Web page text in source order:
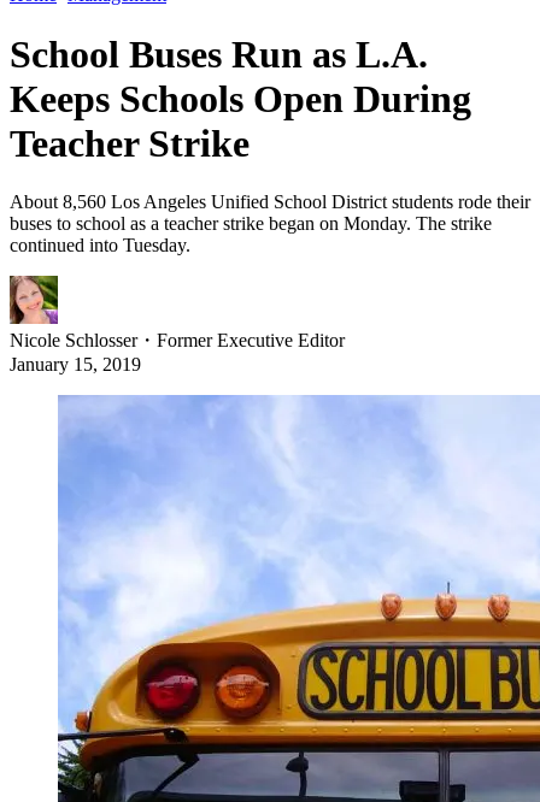
School Buses Run as L.A.
Keeps Schools Open During
Teacher Strike
About 8,560 Los Angeles Unified School District students rode their
buses to school as a teacher strike began on Monday. The strike
continued into Tuesday.
Nicole Schlosser・ Former Executive Editor
January 15, 2019